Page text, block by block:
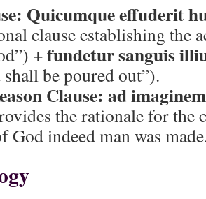
Quicumque effuderit
clause establishing the
+fundetur sanguis
be poured out”).
Clause: ad
the rationale for the
God indeed man was